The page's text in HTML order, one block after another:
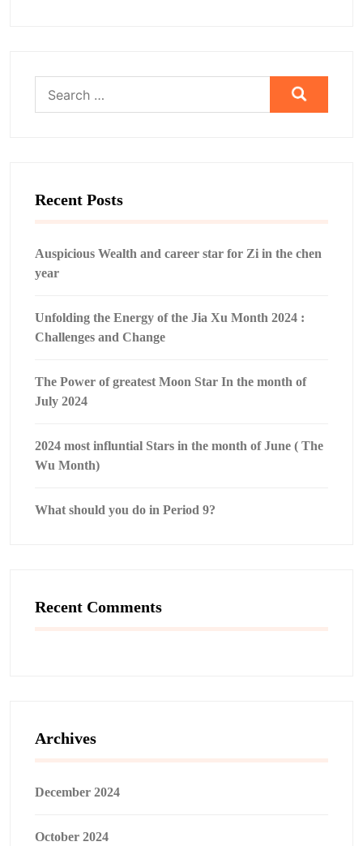
for:
Recent Posts
Auspicious Wealth and career star for Zi in the chen
year
Unfolding the Energy of the Jia Xu Month 2024 :
Challenges and Change
The Power of greatest Moon Star In the month of
July 2024
2024 most influntial Stars in the month of June ( The
Wu Month)
What should you do in Period 9?
Recent Comments
Archives
December 2024
October 2024